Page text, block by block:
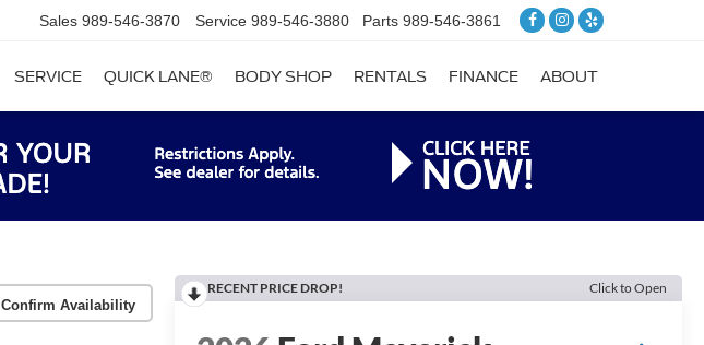
Sales 989-546-3870 Service 989-546-3880 Parts 989-546-3861
SERVICE QUICK LANE® BODY SHOP RENTALS FINANCE ABOUT
Confirm Availability
RECENT PRICE DROP! Click to Open